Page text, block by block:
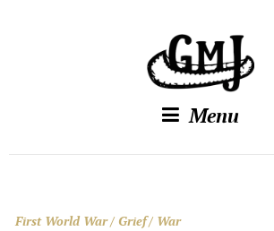
Menu
First World War Grief War